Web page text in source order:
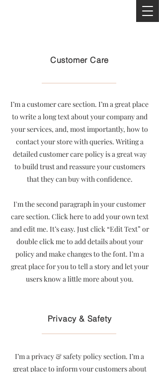
Customer Care
I’m a customer care section. I’m a great place
to write a long text about your company and
your services, and, most importantly, how to
contact your store with queries. Writing a
detailed customer care policy is a great way
to build trust and reassure your customers
that they can buy with confidence.
I'm the second paragraph in your customer
care section. Click here to add your own text
and edit me. It’s easy. Just click “Edit Text” or
double click me to add details about your
policy and make changes to the font. I’m a
great place for you to tell a story and let your
users know a little more about you.
Privacy & Safety
I’m a privacy & safety policy section. I’m a
great place to inform your customers about